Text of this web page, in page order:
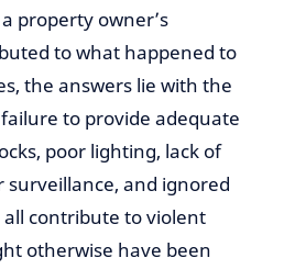
property owner’s
to what happened to
the answers lie with the
to provide adequate
poor lighting, lack of
surveillance, and ignored
contribute to violent
otherwise have been